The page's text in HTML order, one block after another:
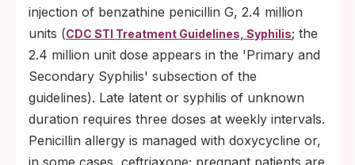
injection of benzathine penicillin G, 2.4 million
units (CDC STI Treatment Guidelines, Syphilis; the
2.4 million unit dose appears in the 'Primary and
Secondary Syphilis' subsection of the
guidelines). Late latent or syphilis of unknown
duration requires three doses at weekly intervals.
Penicillin allergy is managed with doxycycline or,